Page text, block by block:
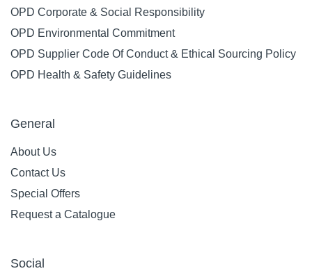
OPD Corporate & Social Responsibility
OPD Environmental Commitment
OPD Supplier Code Of Conduct & Ethical Sourcing Policy
OPD Health & Safety Guidelines
General
About Us
Contact Us
Special Offers
Request a Catalogue
Social